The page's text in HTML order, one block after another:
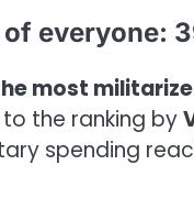
everyone:
most
the ranking by
spending